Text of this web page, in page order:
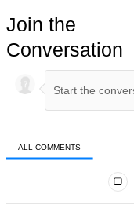
Join the
Conversation
ALL COMMENTS